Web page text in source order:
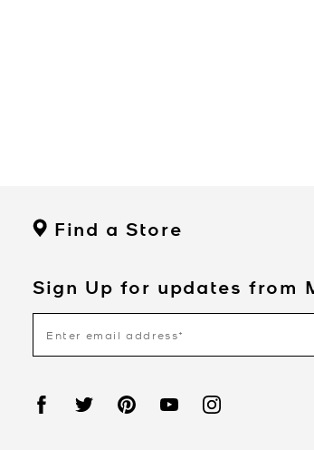
Find a Store
Sign Up for updates from